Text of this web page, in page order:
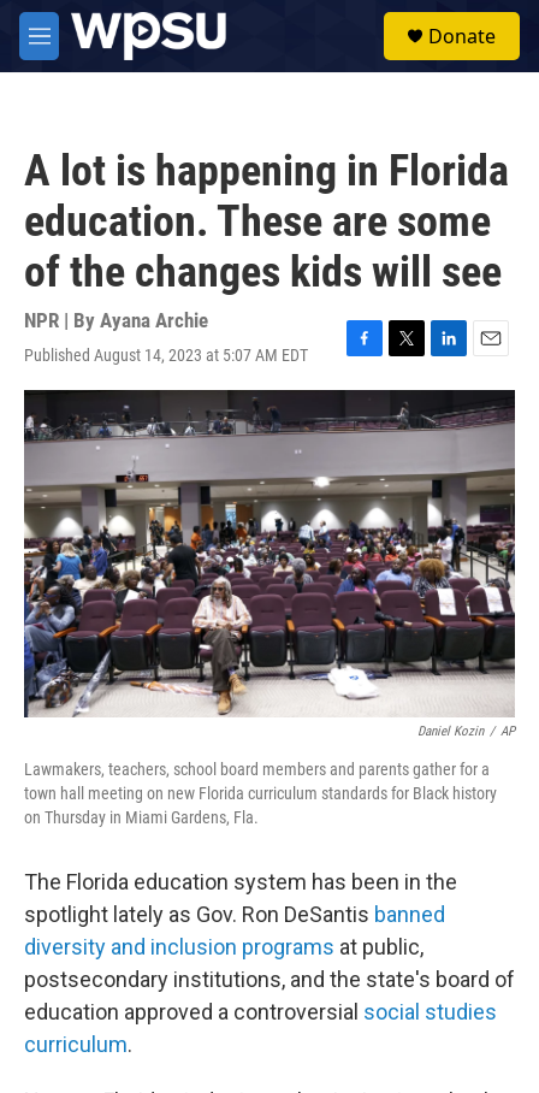
Skip to main content
M
e
Donate
A lot is happening in Florida
education. These are some
of the changes kids will see
NPR | By Ayana Archie
Published August 14, 2023 at 5:07 AM EDT
F
a
e
o
o
k
T
w
i
t
e
r
L
i
n
k
d
I
n
E
m
a
i
Daniel Kozin / AP
Lawmakers, teachers, school board members and parents gather for a
town hall meeting on new Florida curriculum standards for Black history
on Thursday in Miami Gardens, Fla.
The Florida education system has been in the
spotlight lately as Gov. Ron DeSantis banned
diversity and inclusion programs at public,
postsecondary institutions, and the state's board of
education approved a controversial social studies
curriculum.